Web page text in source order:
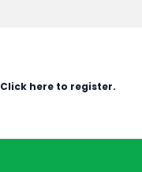
Click here to register.